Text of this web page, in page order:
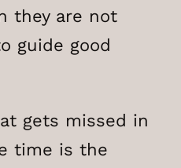
they are not
guide good
gets missed in
time is the